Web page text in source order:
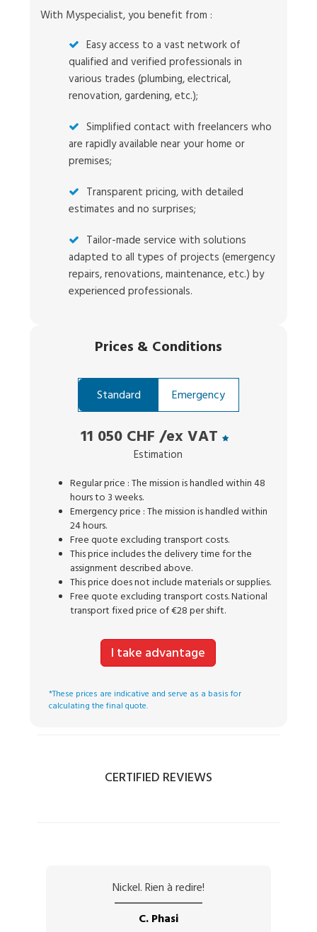
With Myspecialist, you benefit from :
Easy access to a vast network of
qualified and verified professionals in
various trades (plumbing, electrical,
renovation, gardening, etc.);
Simplified contact with freelancers who
are rapidly available near your home or
premises;
Transparent pricing, with detailed
estimates and no surprises;
Tailor-made service with solutions
adapted to all types of projects (emergency
repairs, renovations, maintenance, etc.) by
experienced professionals.
Prices & Conditions
Standard Emergency
11 050 CHF /ex VAT
Estimation
Regular price : The mission is handled within 48
hours to 3 weeks.
Emergency price : The mission is handled within
24 hours.
Free quote excluding transport costs.
This price includes the delivery time for the
assignment described above.
This price does not include materials or supplies.
Free quote excluding transport costs. National
transport fixed price of €28 per shift.
I take advantage
*These prices are indicative and serve as a basis for
calculating the final quote.
CERTIFIED REVIEWS
Nickel. Rien à redire!
C. Phasi